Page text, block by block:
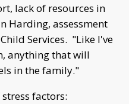
lack of resources in
Harding, assessment
Services. "Like I've
anything that will
in the family."
factors: